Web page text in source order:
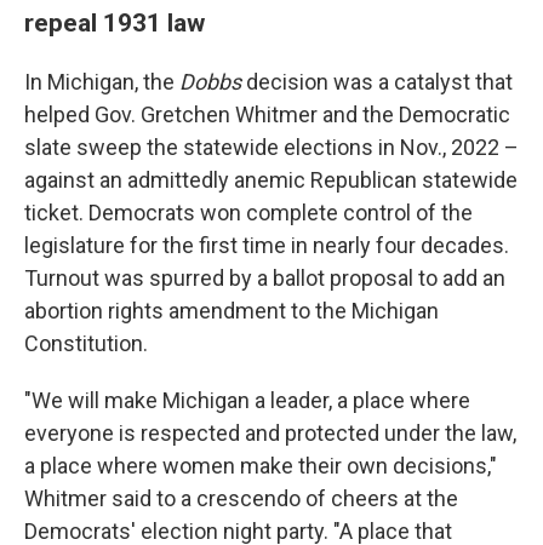
repeal 1931 law
In Michigan, the Dobbsdecision was a catalyst that
helped Gov. Gretchen Whitmer and the Democratic
slate sweep the statewide elections in Nov., 2022 –
against an admittedly anemic Republican statewide
ticket. Democrats won complete control of the
legislature for the first time in nearly four decades.
Turnout was spurred by a ballot proposal to add an
abortion rights amendment to the Michigan
Constitution.
"We will make Michigan a leader, a place where
everyone is respected and protected under the law,
a place where women make their own decisions,"
Whitmer said to a crescendo of cheers at the
Democrats' election night party. "A place that